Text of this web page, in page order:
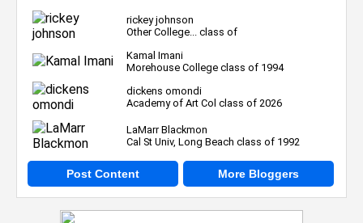
rickey johnson
Other College... class of
Kamal Imani
Morehouse College class of 1994
dickens omondi
Academy of Art Col class of 2026
LaMarr Blackmon
Cal St Univ, Long Beach class of 1992
Post Content More Bloggers